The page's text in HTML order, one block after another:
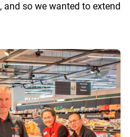
so we wanted to extend